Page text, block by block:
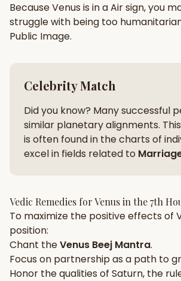
Shubh Muhurat
BecauseVenus is in aAirsign, you
struggle with being too
Public Image.
Celebrity Match
Did you know? Many successful
similar planetary alignments.
is often found in the charts of
excel in fields related to
Vedic Remedies forVenusin the7th
To maximize the positive effects of
position:
Chant theVenus Beej Mantra.
Focus on partnershipas a path to
Honor the qualities of Saturn, the